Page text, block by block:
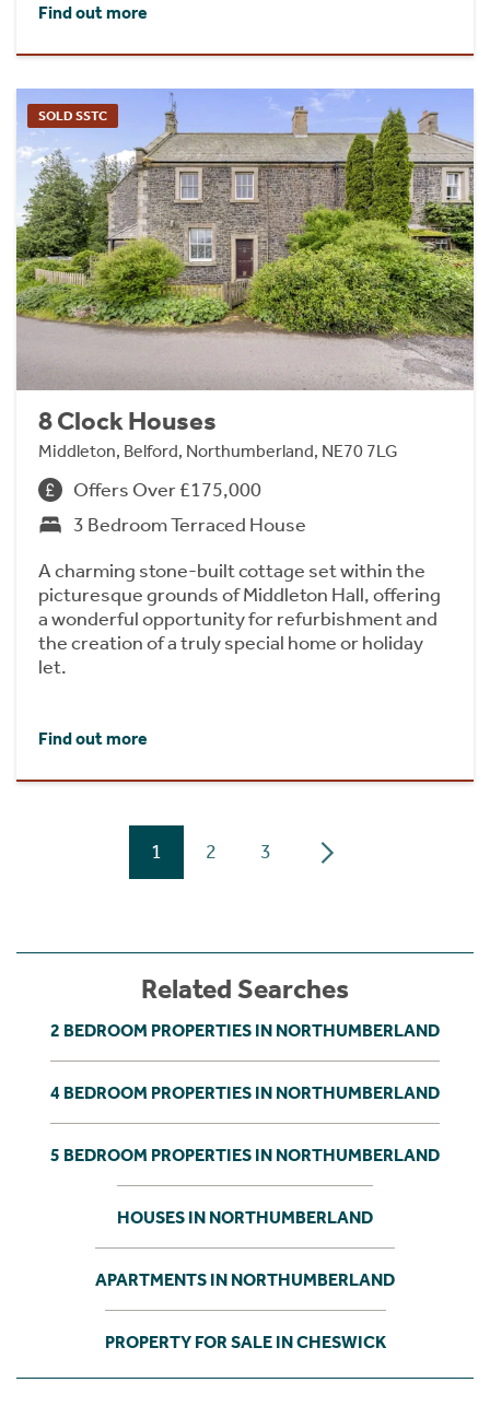
Find out more
SOLD SSTC
8 Clock Houses
Middleton, Belford, Northumberland, NE70 7LG
Offers Over £175,000
3 Bedroom Terraced House
A charming stone-built cottage set within the
picturesque grounds of Middleton Hall, offering
a wonderful opportunity for refurbishment and
the creation of a truly special home or holiday
let.
Find out more
1 2 3
Related Searches
2 BEDROOM PROPERTIES IN NORTHUMBERLAND
4 BEDROOM PROPERTIES IN NORTHUMBERLAND
5 BEDROOM PROPERTIES IN NORTHUMBERLAND
HOUSES IN NORTHUMBERLAND
APARTMENTS IN NORTHUMBERLAND
PROPERTY FOR SALE IN CHESWICK